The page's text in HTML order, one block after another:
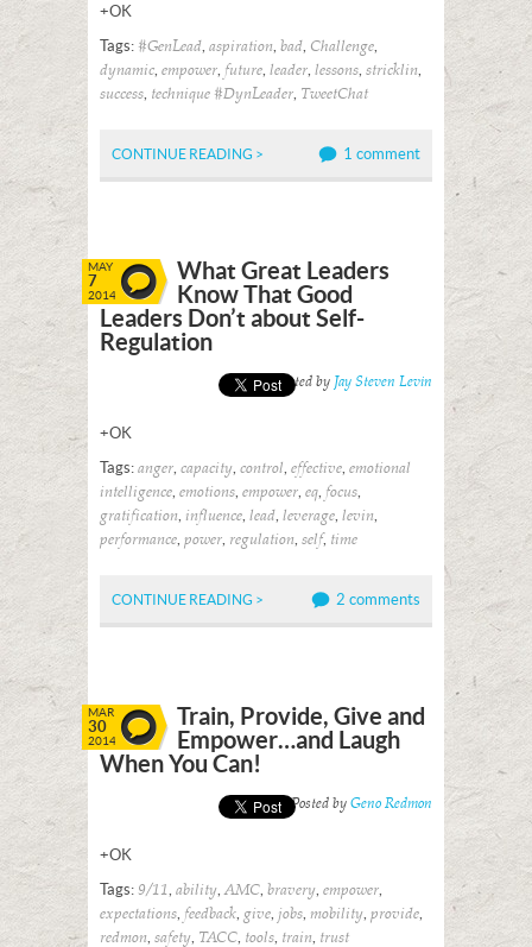
+OK
Tags: #GenLead, aspiration, bad, Challenge,
dynamic, empower, future, leader, lessons, stricklin,
success, technique #DynLeader, TweetChat
CONTINUE READING > 1 comment
MAY
7
2014
What Great Leaders
Know That Good
Leaders Don’t about Self-
Regulation
Posted by Jay Steven Levin
+OK
Tags: anger, capacity, control, effective, emotional
intelligence, emotions, empower, eq, focus,
gratification, influence, lead, leverage, levin,
performance, power, regulation, self, time
CONTINUE READING > 2 comments
MAR
30
2014
Train, Provide, Give and
Empower…and Laugh
When You Can!
Posted by Geno Redmon
+OK
Tags: 9/11, ability,AMC, bravery, empower,
expectations, feedback, give, jobs, mobility, provide,
redmon, safety, TACC, tools, train, trust